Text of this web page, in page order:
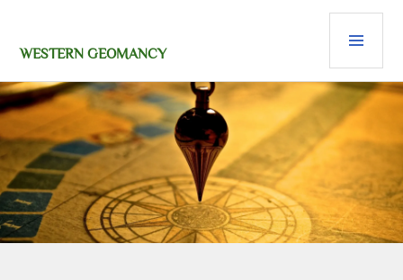
content
WESTERN GEOMANCY